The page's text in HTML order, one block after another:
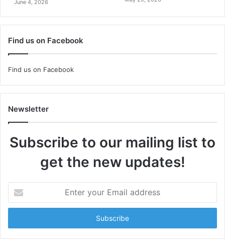
June 4, 2026
Find us on Facebook
Find us on Facebook
Newsletter
Subscribe to our mailing list to
get the new updates!
your
Email